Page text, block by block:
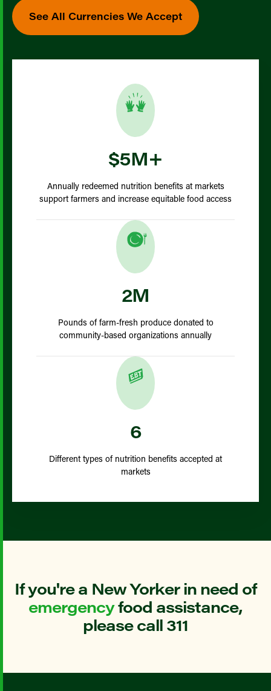
See All Currencies We Accept
$5M+
Annually redeemed nutrition benefits at markets
support farmers and increase equitable food access
2M
Pounds of farm-fresh produce donated to
community-based organizations annually
6
Different types of nutrition benefits accepted at
markets
If you're a New Yorker in need of
emergencyfood assistance,
please call 311